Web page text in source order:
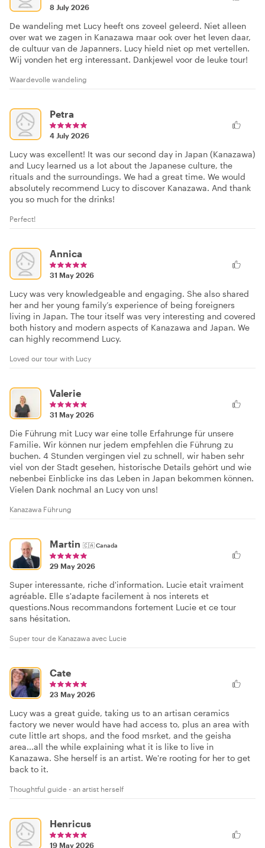
8 July 2026
De wandeling met Lucy heeft ons zoveel geleerd. Niet alleen
over wat we zagen in Kanazawa maar ook over het leven daar,
de cultuur van de Japanners. Lucy hield niet op met vertellen.
Wij vonden het erg interessant. Dankjewel voor de leuke tour!
Waardevolle wandeling
Petra
4 July 2026
Lucy was excellent! It was our second day in Japan (Kanazawa)
and Lucy learned us a lot about the Japanese culture, the
rituals and the surroundings. We had a great time. We would
absolutely recommend Lucy to discover Kanazawa. And thank
you so much for the drinks!
Perfect!
Annica
31 May 2026
Lucy was very knowledgeable and engaging. She also shared
her and her young family’s experience of being foreigners
living in Japan. The tour itself was very interesting and covered
both history and modern aspects of Kanazawa and Japan. We
can highly recommend Lucy.
Loved our tour with Lucy
Valerie
31 May 2026
Die Führung mit Lucy war eine tolle Erfahrunge für unsere
Familie. Wir können nur jedem empfehlen die Führung zu
buchen. 4 Stunden vergingen viel zu schnell, wir haben sehr
viel von der Stadt gesehen, historische Details gehört und wie
nebenbei Einblicke ins das Leben in Japan bekommen können.
Vielen Dank nochmal an Lucy von uns!
Kanazawa Führung
Martin 🇨🇦Canada
29 May 2026
Super interessante, riche d'information. Lucie etait vraiment
agréable. Elle s'adapte facilement à nos interets et
questions.Nous recommandons fortement Lucie et ce tour
sans hésitation.
Super tour de Kanazawa avec Lucie
Cate
23 May 2026
Lucy was a great guide, taking us to an artisan ceramics
factory we never would have had access to, plus an area with
cute little art shops, and the food msrket, and the geisha
area...all the while explaining what it is like to live in
Kanazawa. She herself is an artist. We're rooting for her to get
back to it.
Thoughtful guide - an artist herself
Henricus
19 May 2026